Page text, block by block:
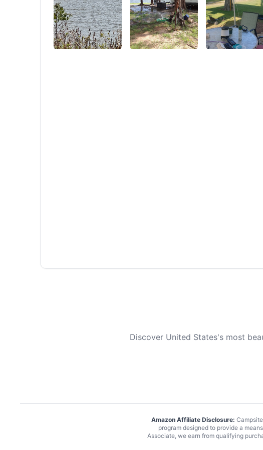
zipper at the bottom of the tent) so that you
can turn the tent into a canopy look (as
shown in the picture of the 2 ways to build).
Discover United States's most
Amazon Affiliate Disclosure:
program designed to provide a
Associate, we earn from qualifying